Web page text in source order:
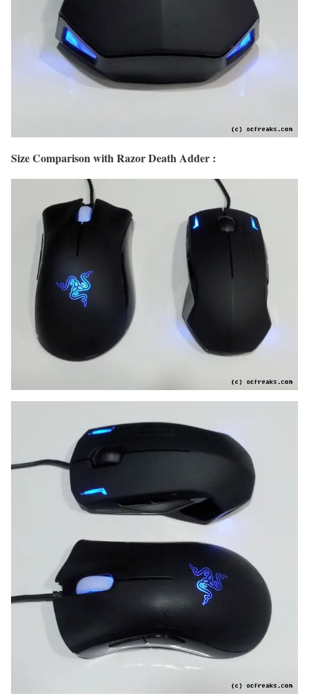
Size Comparison with Razor Death Adder :